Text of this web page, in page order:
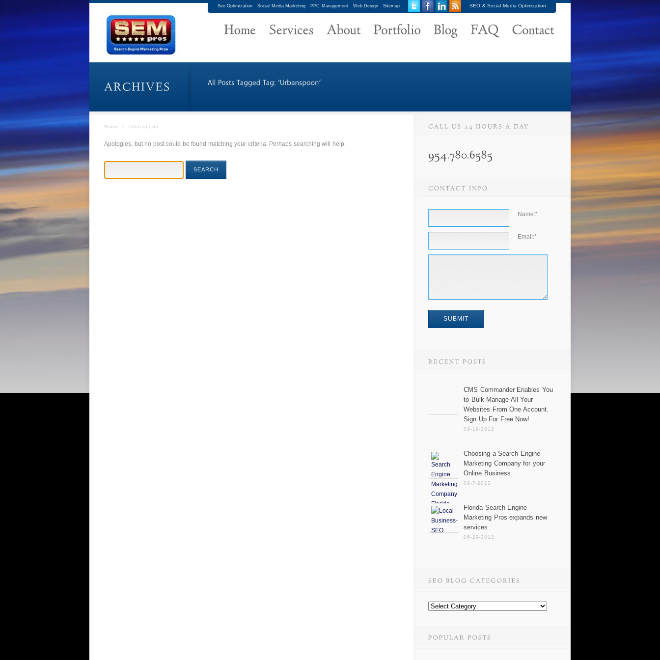
Seo Optimization Social Media Marketing PPC Management Web Design Sitemap SEO & Social Media Optimization
Home / Urbanspoon
Apologies, but no post could be found matching your criteria. Perhaps searching will help.
Name:*
Email:*
CMS Commander Enables You
to Bulk Manage All Your
Websites From One Account.
Sign Up For Free Now!
09-19-2012
Choosing a Search Engine
Marketing Company for your
Online Business
09-7-2012
Florida Search Engine
Marketing Pros expands new
services
06-29-2012